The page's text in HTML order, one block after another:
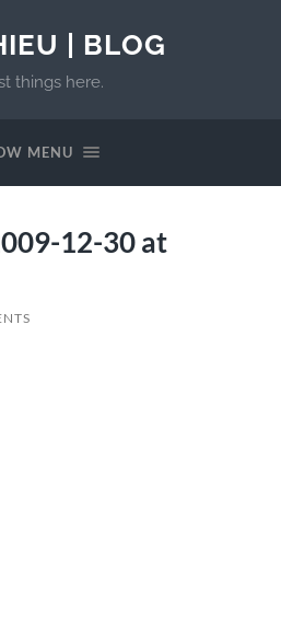
| BLOG
things here.
MENU
12-30 at